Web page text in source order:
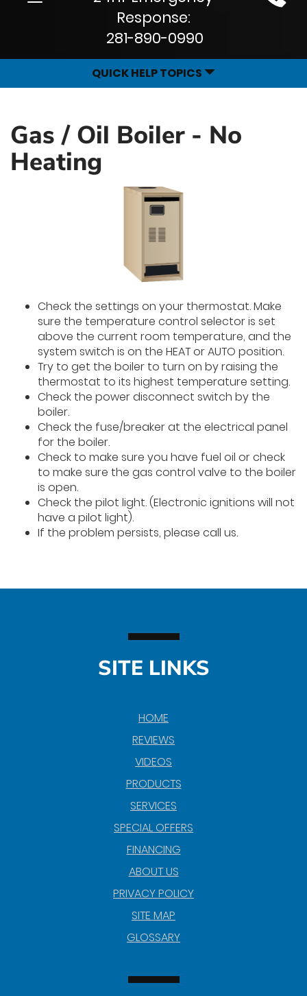
Site
Response:
281-890-0990
QUICK HELP TOPICS
Gas / Oil Boiler - No
Heating
Check the settings on your thermostat. Make
sure the temperature control selector is set
above the current room temperature, and the
system switch is on the HEAT or AUTO position.
Try to get the boiler to turn on by raising the
thermostat to its highest temperature setting.
Check the power disconnect switch by the
boiler.
Check the fuse/breaker at the electrical panel
for the boiler.
Check to make sure you have fuel oil or check
to make sure the gas control valve to the boiler
is open.
Check the pilot light. (Electronic ignitions will not
have a pilot light).
If the problem persists, please call us.
SITE LINKS
HOME
REVIEWS
VIDEOS
PRODUCTS
SERVICES
SPECIAL OFFERS
FINANCING
ABOUT US
PRIVACY POLICY
SITE MAP
GLOSSARY